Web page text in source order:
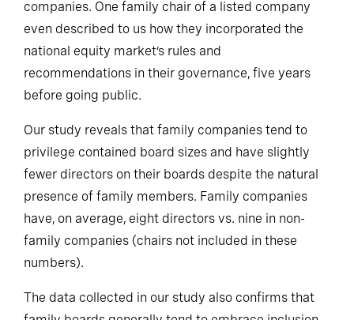
companies. One family chair of a listed company
even described to us how they incorporated the
national equity market’s rules and
recommendations in their governance, five years
before going public.
Our study reveals that family companies tend to
privilege contained board sizes and have slightly
fewer directors on their boards despite the natural
presence of family members. Family companies
have, on average, eight directors vs. nine in non-
family companies (chairs not included in these
numbers).
The data collected in our study also confirms that